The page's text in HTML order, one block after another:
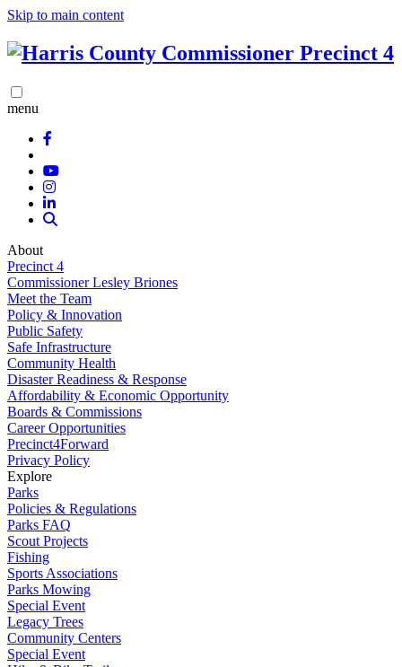
Skip to main content
menu
About
Precinct 4
Commissioner Lesley Briones
Meet the Team
Policy & Innovation
Public Safety
Safe Infrastructure
Community Health
Disaster Readiness & Response
Affordability & Economic Opportunity
Boards & Commissions
Career Opportunities
Precinct4Forward
Privacy Policy
Explore
Parks
Policies & Regulations
Parks FAQ
Scout Projects
Fishing
Sports Associations
Parks Mowing
Special Event
Legacy Trees
Community Centers
Special Event